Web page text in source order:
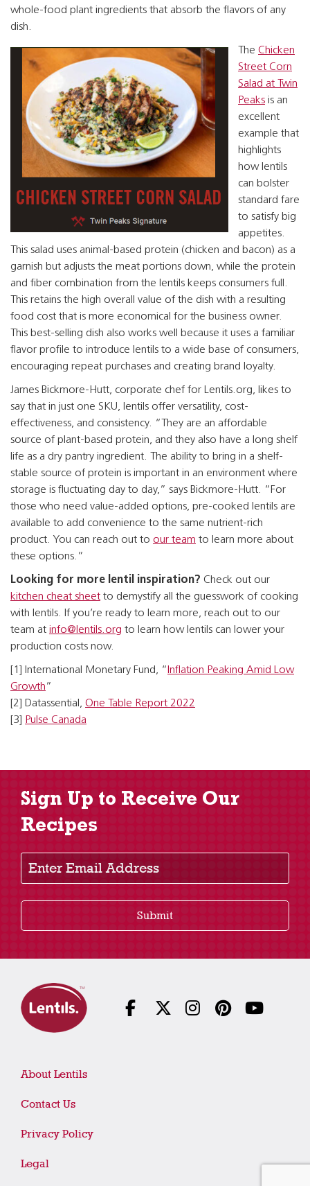
whole-food plant ingredients that absorb the flavors of any
dish.
The Chicken
Street Corn
Salad at Twin
Peaks is an
excellent
example that
highlights
how lentils
can bolster
standard fare
to satisfy big
appetites.
This salad uses animal-based protein (chicken and bacon) as a
garnish but adjusts the meat portions down, while the protein
and fiber combination from the lentils keeps consumers full.
This retains the high overall value of the dish with a resulting
food cost that is more economical for the business owner.
This best-selling dish also works well because it uses a familiar
flavor profile to introduce lentils to a wide base of consumers,
encouraging repeat purchases and creating brand loyalty.
James Bickmore-Hutt, corporate chef for Lentils.org, likes to
say that in just one SKU, lentils offer versatility, cost-
effectiveness, and consistency. “They are an affordable
source of plant-based protein, and they also have a long shelf
life as a dry pantry ingredient. The ability to bring in a shelf-
stable source of protein is important in an environment where
storage is fluctuating day to day,” says Bickmore-Hutt. “For
those who need value-added options, pre-cooked lentils are
available to add convenience to the same nutrient-rich
product. You can reach out to our team to learn more about
these options.”
Looking for more lentil inspiration? Check out our
kitchen cheat sheet to demystify all the guesswork of cooking
with lentils. If you’re ready to learn more, reach out to our
team at info@lentils.org to learn how lentils can lower your
production costs now.
[1] International Monetary Fund, “ Inflation Peaking Amid Low
Growth”
[2] Datassential, One Table Report 2022
[3]
Pulse Canada
Sign Up to Receive Our
Recipes
Enter Email Address
Submit
About Lentils
Contact Us
Privacy Policy
Legal